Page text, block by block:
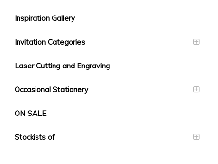
Inspiration Gallery
Invitation Categories
Laser Cutting and Engraving
Occasional Stationery
ON SALE
Stockists of